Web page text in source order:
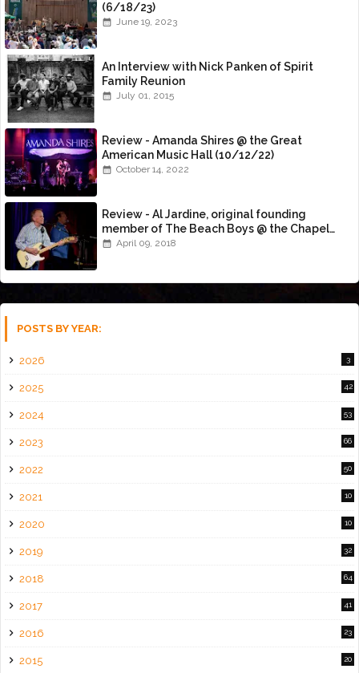
(6/18/23)
June 19, 2023
An Interview with Nick Panken of Spirit
Family Reunion
July 01, 2015
Review - Amanda Shires @ the Great
American Music Hall (10/12/22)
October 14, 2022
Review - Al Jardine, original founding
member of The Beach Boys @ the Chapel
(4/8/18)
April 09, 2018
POSTS BY YEAR:
2026 3
2025 42
2024 53
2023 66
2022 50
2021 10
2020 10
2019 32
2018 64
2017 41
2016 23
2015 20